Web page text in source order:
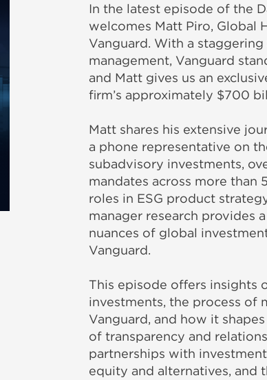
In the latest episode of the
welcomes Matt Piro, Global
Vanguard. With a
management, Vanguard
and Matt gives us an
firm’s approximately $700
Matt shares his extensive
a phone representative on
subadvisory investments,
mandates across more than
roles in ESG product
manager research provides
nuances of global
Vanguard.
This episode offers insights
investments, the process of
Vanguard, and how it
of transparency and
partnerships with
equity and alternatives, and